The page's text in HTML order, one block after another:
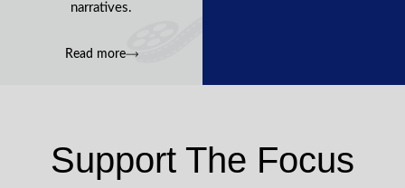
narratives.
Read more
Support The Focus